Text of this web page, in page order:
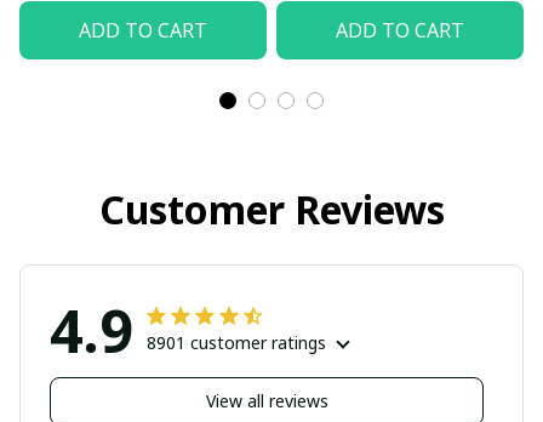
ADD TO CART ADD TO CART
Customer Reviews
4.9 8901 customer ratings
View all reviews